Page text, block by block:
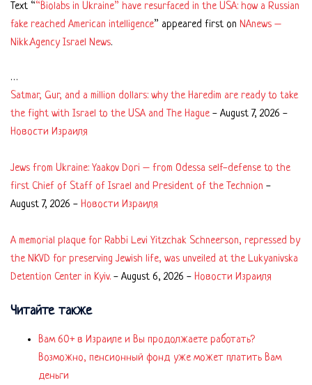
Text ““Biolabs in Ukraine” have resurfaced in the USA: how a Russian
fake reached American intelligence” appeared first on NAnews –
Nikk.Agency Israel News.
…
Satmar, Gur, and a million dollars: why the Haredim are ready to take
the fight with Israel to the USA and The Hague - August 7, 2026 -
Новости Израиля
Jews from Ukraine: Yaakov Dori – from Odessa self-defense to the
first Chief of Staff of Israel and President of the Technion -
August 7, 2026 - Новости Израиля
A memorial plaque for Rabbi Levi Yitzchak Schneerson, repressed by
the NKVD for preserving Jewish life, was unveiled at the Lukyanivska
Detention Center in Kyiv. - August 6, 2026 - Новости Израиля
Читайте также
Вам 60+ в Израиле и Вы продолжаете работать?
Возможно, пенсионный фонд уже может платить Вам
деньги